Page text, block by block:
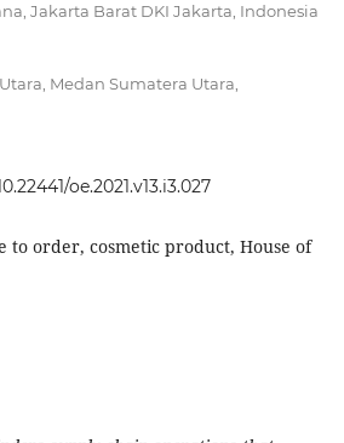
Jakarta Barat DKI Jakarta, Indonesia
Medan Sumatera Utara,
oe.2021.v13.i3.027
to order, cosmetic product, House of